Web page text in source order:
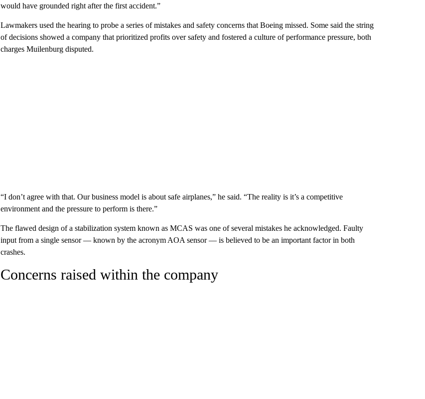
would have grounded right after the first accident.”
Lawmakers used the hearing to probe a series of mistakes and safety concerns that Boeing missed. Some said the string
of decisions showed a company that prioritized profits over safety and fostered a culture of performance pressure, both
charges Muilenburg disputed.
“I don’t agree with that. Our business model is about safe airplanes,” he said. “The reality is it’s a competitive
environment and the pressure to perform is there.”
The flawed design of a stabilization system known as MCAS was one of several mistakes he acknowledged. Faulty
input from a single sensor — known by the acronym AOA sensor — is believed to be an important factor in both
crashes.
Concerns raised within the company